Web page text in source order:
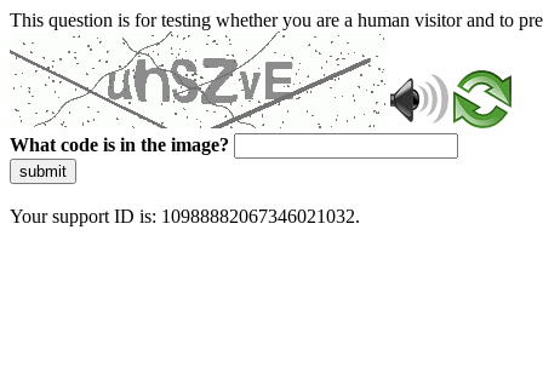
This question is for testing whether you are a human visitor and to
What code is in the image?
submit
Your support ID is: 10988882067346021032.